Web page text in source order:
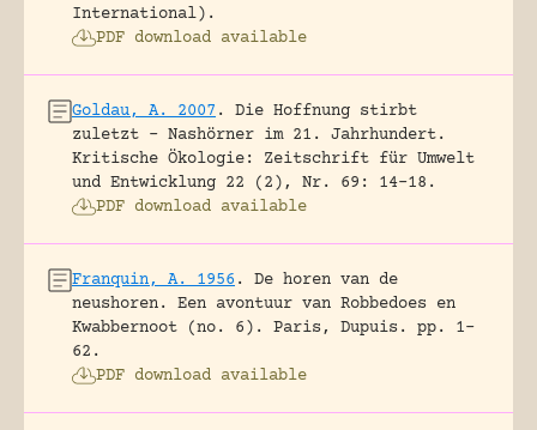
International).
PDF download available
Goldau, A. 2007 .
Die Hoffnung stirbt
zuletzt – Nashörner im 21. Jahrhundert.
Kritische Ökologie: Zeitschrift für Umwelt
und Entwicklung 22 (2), Nr. 69: 14-18.
PDF download available
Franquin, A. 1956 .
De horen van de
neushoren. Een avontuur van Robbedoes en
Kwabbernoot (no. 6).
Paris, Dupuis.
pp. 1-
62.
PDF download available